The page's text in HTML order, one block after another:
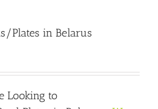
Plates in Belarus
Looking to